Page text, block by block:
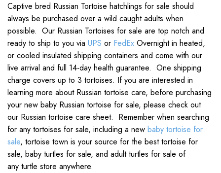
Captive bred Russian Tortoise hatchlings for sale should
always be purchased over a wild caught adults when
possible. Our Russian Tortoises for sale are top notch and
ready to ship to you via UPS or FedEx Overnight in heated,
or cooled insulated shipping containers and come with our
live arrival and full 14-day health guarantee. One shipping
charge covers up to 3 tortoises. If you are interested in
learning more about Russian tortoise care, before purchasing
your new baby Russian tortoise for sale, please check out
our Russian tortoise care sheet. Remember when searching
for any tortoises for sale, including a new baby tortoise for
sale, tortoise town is your source for the best tortoise for
sale, baby turtles for sale, and adult turtles for sale of
any turtle store anywhere.